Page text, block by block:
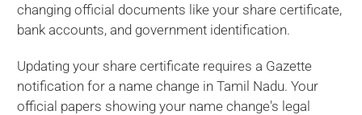
changing official documents like your share certificate,
bank accounts, and government identification.
Updating your share certificate requires a Gazette
notification for a name change in Tamil Nadu. Your
official papers showing your name change's legal